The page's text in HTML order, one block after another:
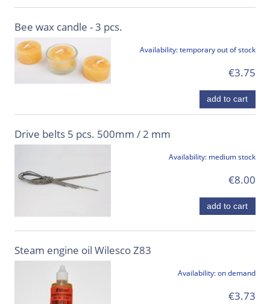
Bee wax candle - 3 pcs.
Availability:temporary out of stock
€3.75
add to cart
Drive belts 5 pcs. 500mm / 2 mm
Availability: medium stock
€8.00
add to cart
Steam engine oil Wilesco Z83
Availability:on demand
€3.73